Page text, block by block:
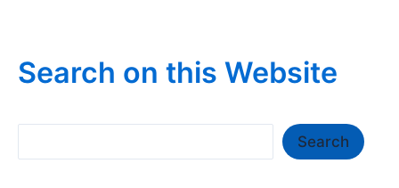
Search on this Website
Search